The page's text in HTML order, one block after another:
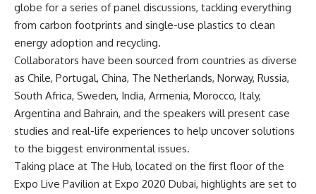
globe for a series of panel discussions, tackling everything
from carbon footprints and single-use plastics to clean
energy adoption and recycling.
Collaborators have been sourced from countries as diverse
as Chile, Portugal, China, The Netherlands, Norway, Russia,
South Africa, Sweden, India, Armenia, Morocco, Italy,
Argentina and Bahrain, and the speakers will present case
studies and real-life experiences to help uncover solutions
to the biggest environmental issues.
Taking place at The Hub, located on the first floor of the
Expo Live Pavilion at Expo 2020 Dubai, highlights are set to